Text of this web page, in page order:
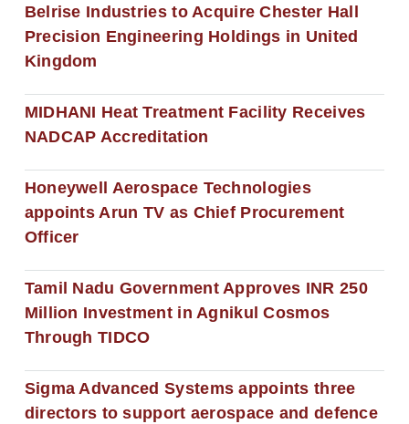
Belrise Industries to Acquire Chester Hall
Precision Engineering Holdings in United
Kingdom
MIDHANI Heat Treatment Facility Receives
NADCAP Accreditation
Honeywell Aerospace Technologies
appoints Arun TV as Chief Procurement
Officer
Tamil Nadu Government Approves INR 250
Million Investment in Agnikul Cosmos
Through TIDCO
Sigma Advanced Systems appoints three
directors to support aerospace and defence